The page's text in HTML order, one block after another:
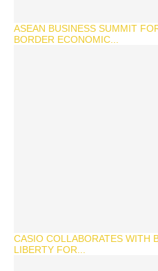
ASEAN BUSINESS SUMMIT
BORDER ECONOMIC...
CASIO COLLABORATES WITH
LIBERTY FOR...